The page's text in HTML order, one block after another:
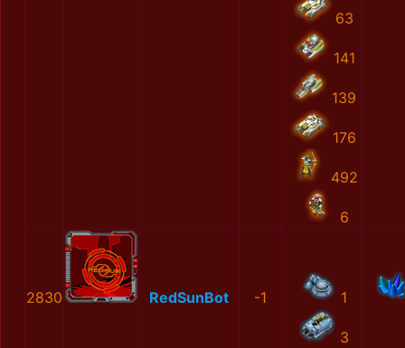
63
141
139
176
492
6
2830 RedSunBot -1 1
3